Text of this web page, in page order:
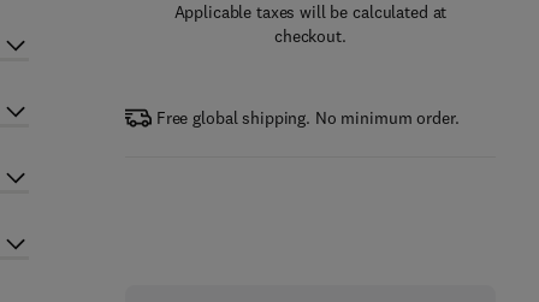
Applicable taxes will be calculated at
checkout.
Free global shipping. No minimum order.